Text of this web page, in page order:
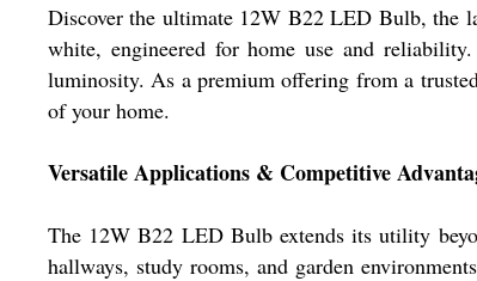
Discover the ultimate 12W B22 LED Bulb, the
white, engineered for home use and
luminosity. As a premium offering from a
of your home.
Versatile Applications & Competitive
The 12W B22 LED Bulb extends its utility
hallways, study rooms, and garden